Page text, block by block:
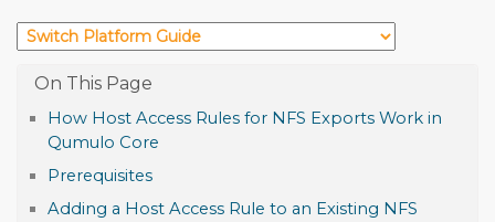
How Host Access Rules for NFS Exports Work in
Qumulo Core
Prerequisites
Adding a Host Access Rule to an Existing NFS